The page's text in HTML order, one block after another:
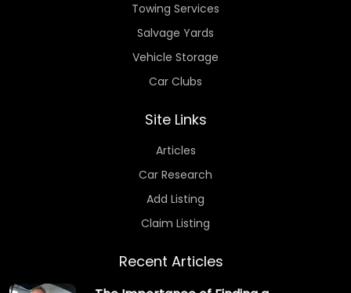
Towing Services
Salvage Yards
Vehicle Storage
Car Clubs
Site Links
Articles
Car Research
Add Listing
Claim Listing
Recent Articles